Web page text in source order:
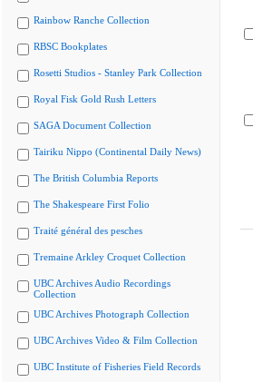
Rainbow Ranche Collection
RBSC Bookplates
Rosetti Studios - Stanley Park Collection
Royal Fisk Gold Rush Letters
SAGA Document Collection
Tairiku Nippo (Continental Daily News)
The British Columbia Reports
The Shakespeare First Folio
Traité général des pesches
Tremaine Arkley Croquet Collection
UBC Archives Audio Recordings
Collection
UBC Archives Photograph Collection
UBC Archives Video & Film Collection
UBC Institute of Fisheries Field Records